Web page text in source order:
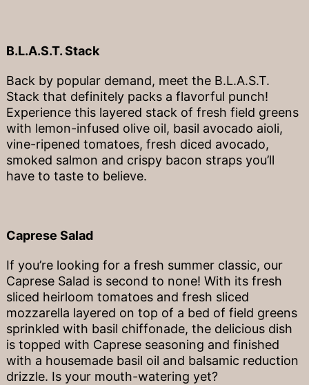
B.L.A.S.T. Stack
Back by popular demand, meet the B.L.A.S.T.
Stack that definitely packs a flavorful punch!
Experience this layered stack of fresh field greens
with lemon-infused olive oil, basil avocado aioli,
vine-ripened tomatoes, fresh diced avocado,
smoked salmon and crispy bacon straps you’ll
have to taste to believe.
Caprese Salad
If you’re looking for a fresh summer classic, our
Caprese Salad is second to none! With its fresh
sliced heirloom tomatoes and fresh sliced
mozzarella layered on top of a bed of field greens
sprinkled with basil chiffonade, the delicious dish
is topped with Caprese seasoning and finished
with a housemade basil oil and balsamic reduction
drizzle. Is your mouth-watering yet?